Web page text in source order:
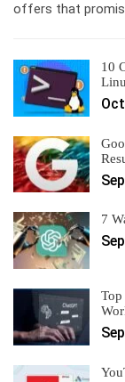
offers that
10
7
Top